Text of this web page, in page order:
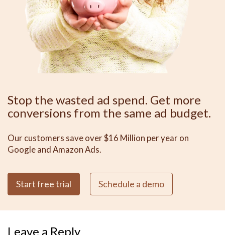
Stop the wasted ad spend. Get more
conversions from the same ad budget.
Our customers save over $16 Million per year on
Google and Amazon Ads.
Start free trial Schedule a demo
Leave a Reply